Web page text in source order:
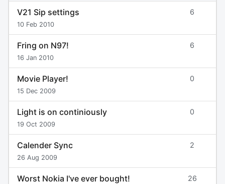
V21 Sip settings
10 Feb 2010
6
Fring on N97!
16 Jan 2010
6
Movie Player!
15 Dec 2009
0
Light is on continiously
19 Oct 2009
0
Calender Sync
26 Aug 2009
2
Worst Nokia I've ever bought! 26